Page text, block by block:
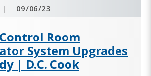
| 09/06/23
Room
System Upgrades
| D.C. Cook